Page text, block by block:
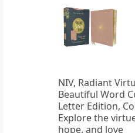
NIV, Radiant
Beautiful Word
Letter Edition,
Explore the
hope, and love